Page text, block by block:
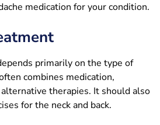
medication for your condition.
primarily on the type of
combines medication,
therapies. It should also
for the neck and back.